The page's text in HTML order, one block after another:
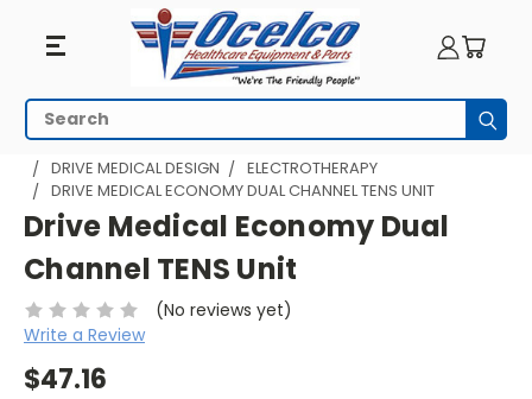
Search
HOME
PRODUCTS BY MANUFACTURER
DRIVE MEDICAL DESIGN
ELECTROTHERAPY
DRIVE MEDICAL ECONOMY DUAL CHANNEL TENS UNIT
Drive Medical Economy Dual
Channel TENS Unit
(No reviews yet)
Write a Review
$47.16